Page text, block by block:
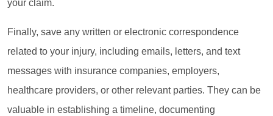
your claim.
Finally, save any written or electronic correspondence
related to your injury, including emails, letters, and text
messages with insurance companies, employers,
healthcare providers, or other relevant parties. They can be
valuable in establishing a timeline, documenting